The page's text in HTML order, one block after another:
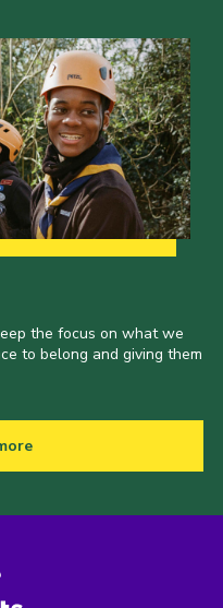
the focus on what we
to belong and giving them